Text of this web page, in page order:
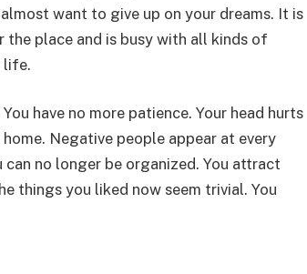
want to give up on your dreams. It is
place and is busy with all kinds of
life.
have no more patience. Your head hurts
Negative people appear at every
no longer be organized. You attract
things you liked now seem trivial. You